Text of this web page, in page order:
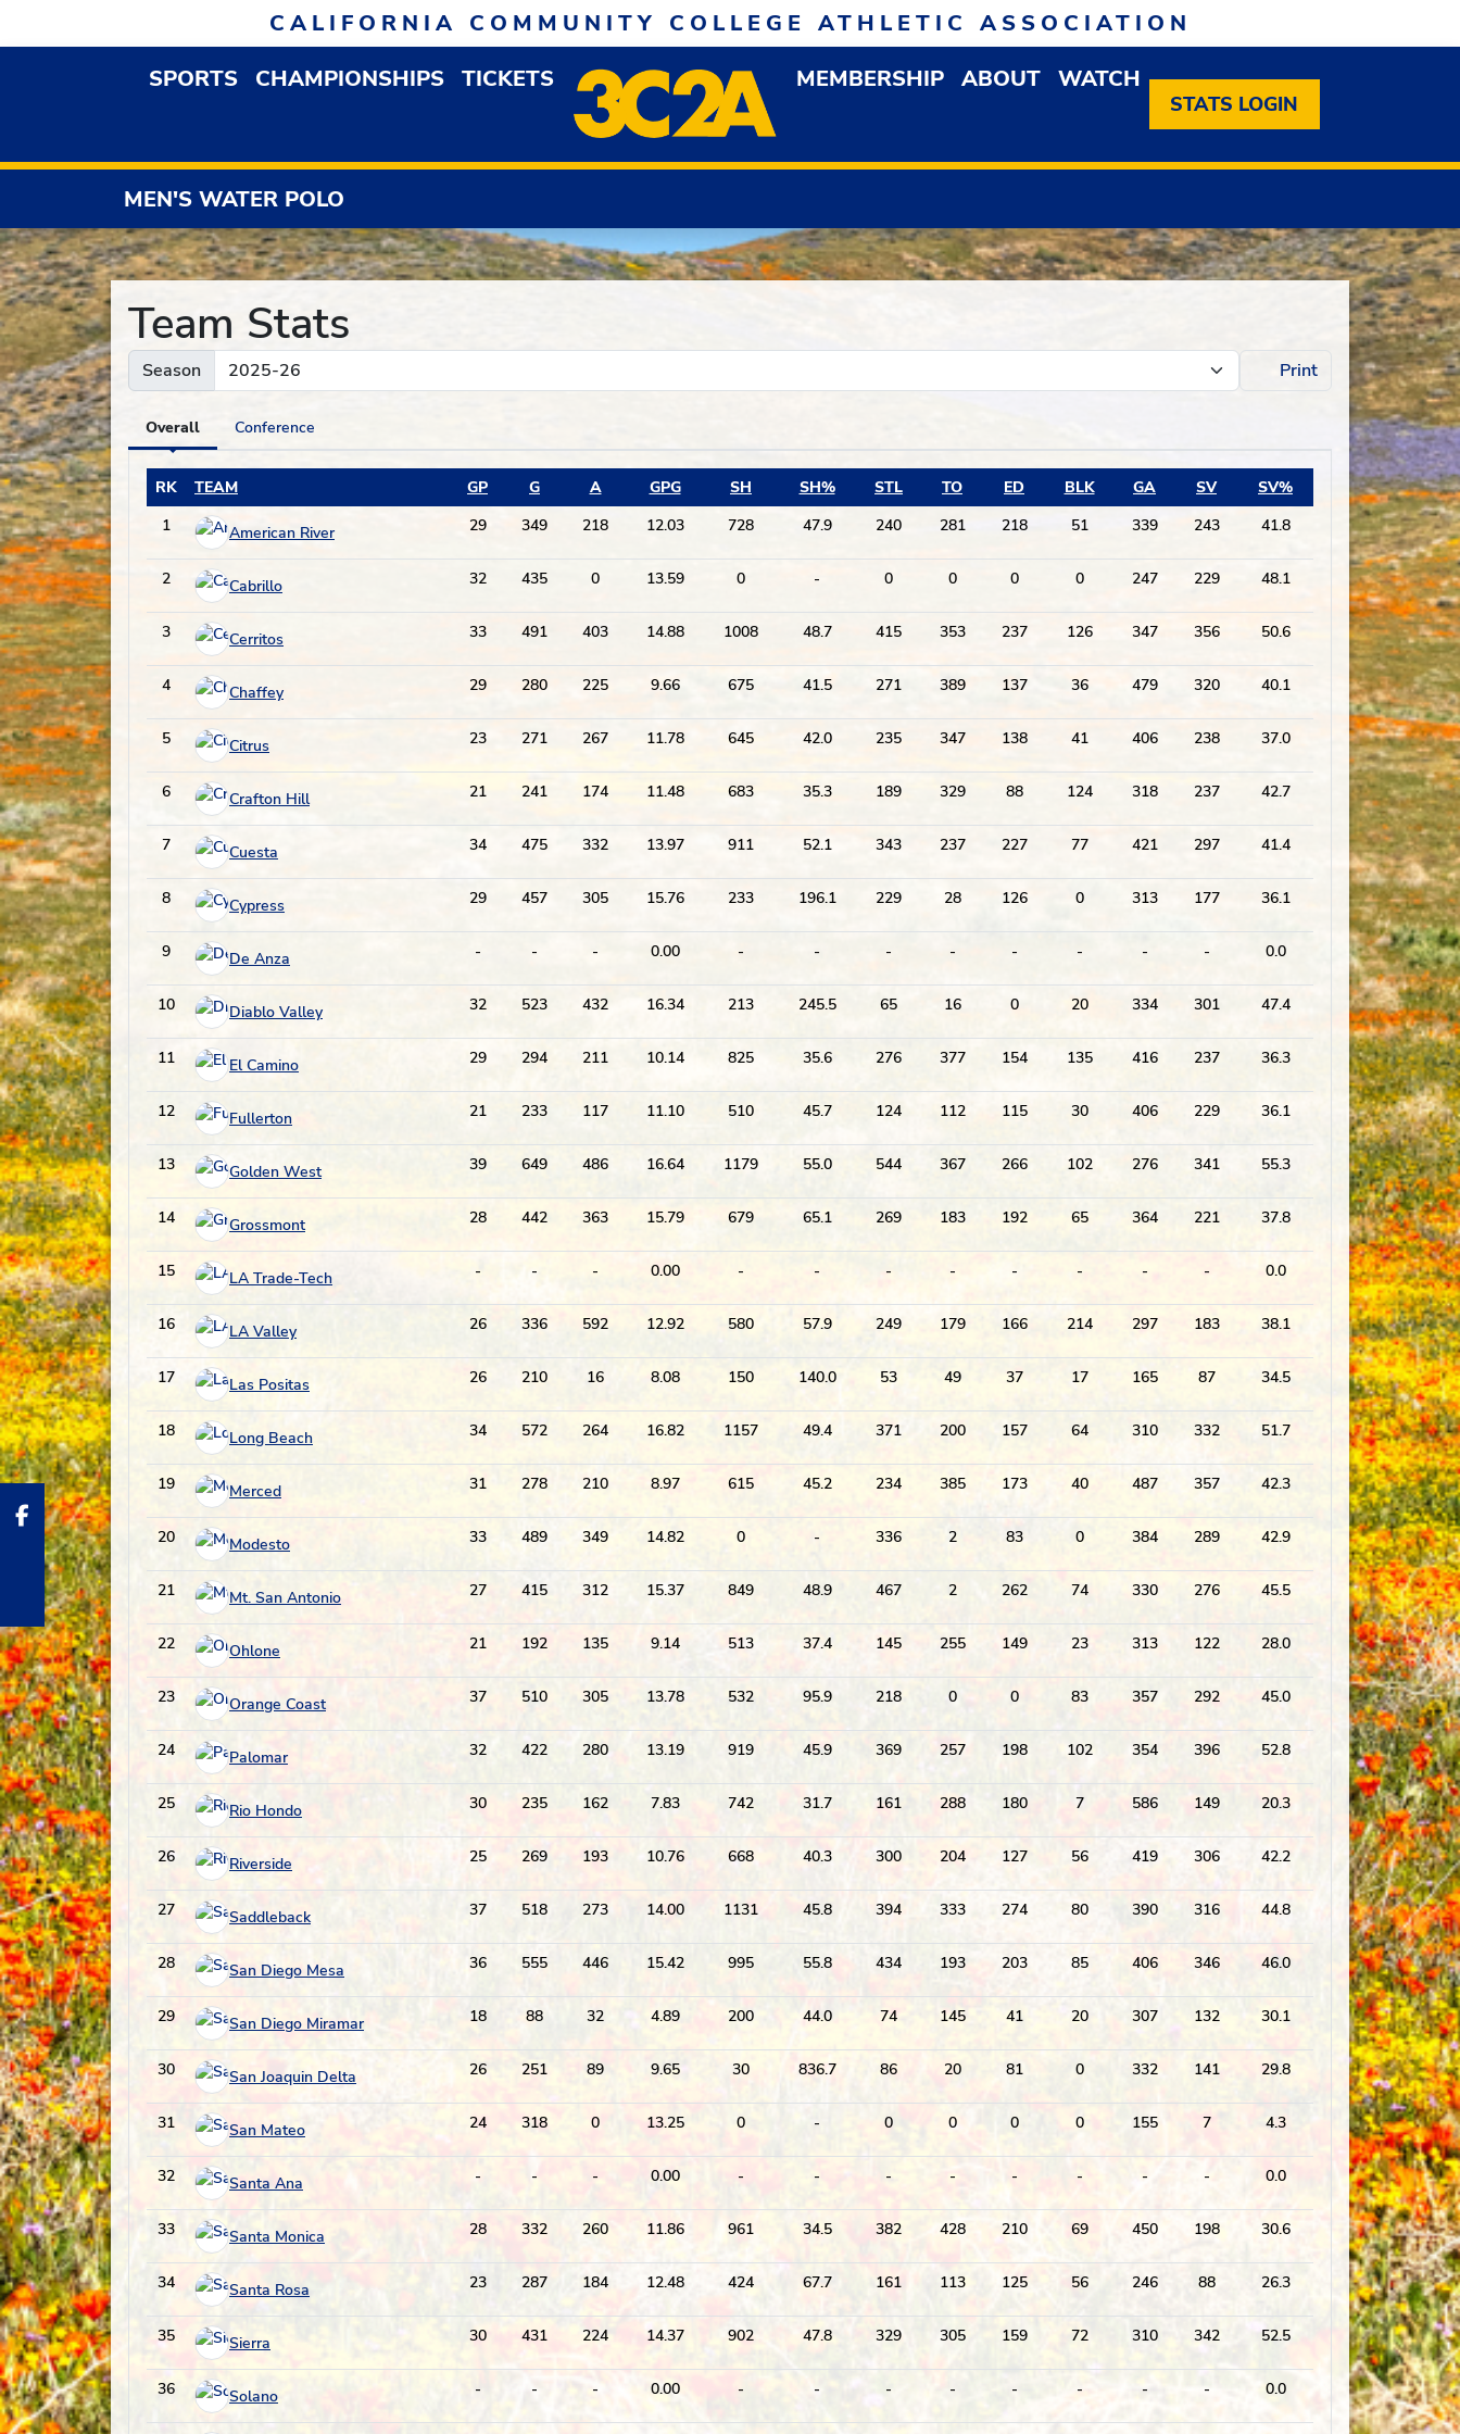
CALIFORNIA COMMUNITY COLLEGE ATHLETIC ASSOCIATION
SPORTSOPEN SPORTS DROPDOWN MENU
CHAMPIONSHIPS TICKETS MEMBERSHIP OPEN MEMBERSHIP DROPDOWN MENU
ABOUT OPEN ABOUT DROPDOWN MENU
WATCH
STATS LOGIN
MEN'S WATER POLO
Team Stats
Season Print
Overall Conference
RK TEAM GP G A GPG SH SH% STL TO ED BLK GA SV
SV%
1
American River 29 349 218 12.03 728 47.9 240 281 218 51 339 243 41.8
2 Cabrillo 32 435 0 13.59 0 - 0 0 0 0 247 229 48.1
3 Cerritos 33 491 403 14.88 1008 48.7 415 353 237 126 347 356 50.6
4 Chaffey 29 280 225 9.66 675 41.5 271 389 137 36 479 320 40.1
5 Citrus 23 271 267 11.78 645 42.0 235 347 138 41 406 238 37.0
6 Crafton Hill 21 241 174 11.48 683 35.3 189 329 88 124 318 237 42.7
7 Cuesta 34 475 332 13.97 911 52.1 343 237 227 77 421 297 41.4
8 Cypress 29 457 305 15.76 233 196.1 229 28 126 0 313 177 36.1
9 De Anza - - - 0.00 - - - - - - - - 0.0
10 Diablo Valley 32 523 432 16.34 213 245.5 65 16 0 20 334 301 47.4
11 El Camino 29 294 211 10.14 825 35.6 276 377 154 135 416 237 36.3
12 Fullerton 21 233 117 11.10 510 45.7 124 112 115 30 406 229 36.1
13 Golden West 39 649 486 16.64 1179 55.0 544 367 266 102 276 341 55.3
14 Grossmont 28 442 363 15.79 679 65.1 269 183 192 65 364 221 37.8
15 LA Trade-Tech - - - 0.00 - - - - - - - - 0.0
16 LA Valley 26 336 592 12.92 580 57.9 249 179 166 214 297 183 38.1
17 Las Positas 26 210 16 8.08 150 140.0 53 49 37 17 165 87 34.5
18 Long Beach 34 572 264 16.82 1157 49.4 371 200 157 64 310 332 51.7
19 Merced 31 278 210 8.97 615 45.2 234 385 173 40 487 357 42.3
20 Modesto 33 489 349 14.82 0 - 336 2 83 0 384 289 42.9
21 Mt. San Antonio 27 415 312 15.37 849 48.9 467 2 262 74 330 276 45.5
22 Ohlone 21 192 135 9.14 513 37.4 145 255 149 23 313 122 28.0
23 Orange Coast 37 510 305 13.78 532 95.9 218 0 0 83 357 292 45.0
24 Palomar 32 422 280 13.19 919 45.9 369 257 198 102 354 396 52.8
25 Rio Hondo 30 235 162 7.83 742 31.7 161 288 180 7 586 149 20.3
26 Riverside 25 269 193 10.76 668 40.3 300 204 127 56 419 306 42.2
27 Saddleback 37 518 273 14.00 1131 45.8 394 333 274 80 390 316 44.8
28 San Diego Mesa 36 555 446 15.42 995 55.8 434 193 203 85 406 346 46.0
29 San Diego Miramar 18 88 32 4.89 200 44.0 74 145 41 20 307 132 30.1
30 San Joaquin Delta 26 251 89 9.65 30 836.7 86 20 81 0 332 141 29.8
31 San Mateo 24 318 0 13.25 0 - 0 0 0 0 155 7 4.3
32 Santa Ana - - - 0.00 - - - - - - - - 0.0
33 Santa Monica 28 332 260 11.86 961 34.5 382 428 210 69 450 198 30.6
34 Santa Rosa 23 287 184 12.48 424 67.7 161 113 125 56 246 88 26.3
35 Sierra 30 431 224 14.37 902 47.8 329 305 159 72 310 342 52.5
36 Solano - - - 0.00 - - - - - - - - 0.0